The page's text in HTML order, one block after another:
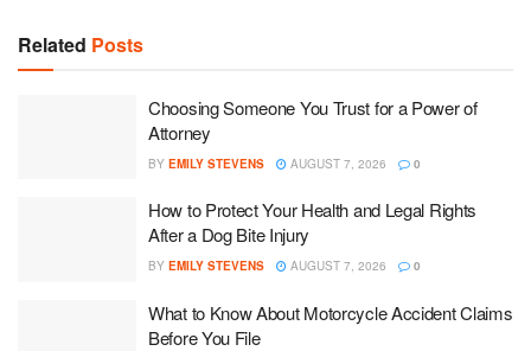
Related Posts
Choosing Someone You Trust for a Power of
Attorney
BY EMILY STEVENS AUGUST 7, 2026 0
How to Protect Your Health and Legal Rights
After a Dog Bite Injury
BY EMILY STEVENS AUGUST 7, 2026 0
What to Know About Motorcycle Accident Claims
Before You File